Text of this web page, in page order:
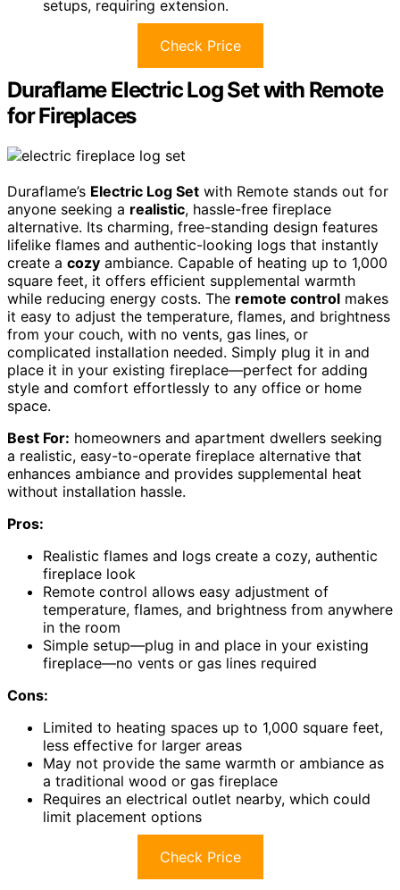
setups, requiring extension.
Check Price
Duraflame Electric Log Set with Remote
for Fireplaces
Duraflame’s Electric Log Set with Remote stands out for
anyone seeking a realistic, hassle-free fireplace
alternative. Its charming, free-standing design features
lifelike flames and authentic-looking logs that instantly
create a cozy ambiance. Capable of heating up to 1,000
square feet, it offers efficient supplemental warmth
while reducing energy costs. The remote control makes
it easy to adjust the temperature, flames, and brightness
from your couch, with no vents, gas lines, or
complicated installation needed. Simply plug it in and
place it in your existing fireplace—perfect for adding
style and comfort effortlessly to any office or home
space.
Best For: homeowners and apartment dwellers seeking
a realistic, easy-to-operate fireplace alternative that
enhances ambiance and provides supplemental heat
without installation hassle.
Pros:
Realistic flames and logs create a cozy, authentic
fireplace look
Remote control allows easy adjustment of
temperature, flames, and brightness from anywhere
in the room
Simple setup—plug in and place in your existing
fireplace—no vents or gas lines required
Cons:
Limited to heating spaces up to 1,000 square feet,
less effective for larger areas
May not provide the same warmth or ambiance as
a traditional wood or gas fireplace
Requires an electrical outlet nearby, which could
limit placement options
Check Price